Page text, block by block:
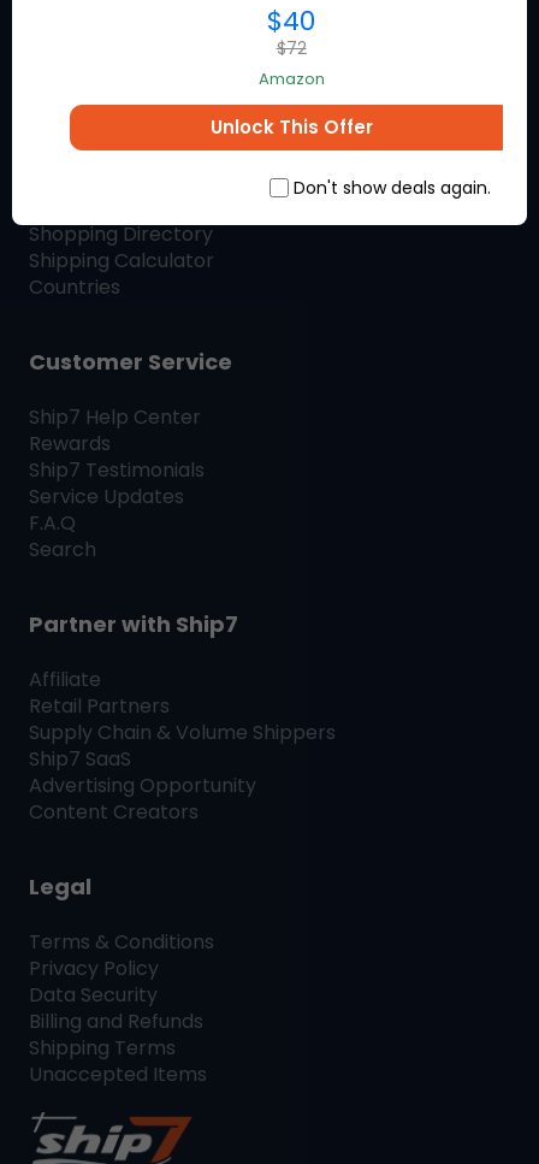
SHIP7BLOG
Shopping Directory
Shipping Calculator
Countries
Customer Service
Ship7 Help Center
Rewards
Ship7 Testimonials
Service Updates
F.A.Q
Search
Partner with Ship7
Affiliate
Retail Partners
Supply Chain & Volume Shippers
Ship7 SaaS
Advertising Opportunity
Content Creators
Legal
Terms & Conditions
Privacy Policy
Data Security
Billing and Refunds
Shipping Terms
Unaccepted Items
$40
$72
Amazon
Unlock This Offer
Don't show deals again.